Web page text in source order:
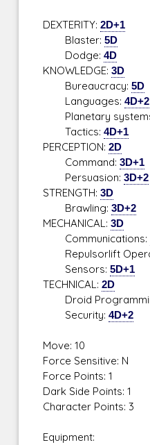
DEXTERITY:2D+1
Blaster:5D
Dodge:4D
KNOWLEDGE:3D
Bureaucracy:5D
Languages:4D+2
Planetary
Tactics:4D+1
PERCEPTION:2D
Command:3D+1
Persuasion:3D+2
STRENGTH:3D
Brawling:3D+2
MECHANICAL:3D
Communications:
Repulsorlift
Sensors:5D+1
TECHNICAL:2D
Droid
Security:4D+2
Move: 10
Force Sensitive: N
Force Points: 1
Dark Side Points: 1
Character Points: 3
Equipment: